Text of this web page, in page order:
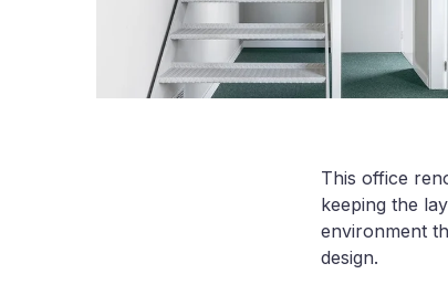
This office
keeping the
environment
design.